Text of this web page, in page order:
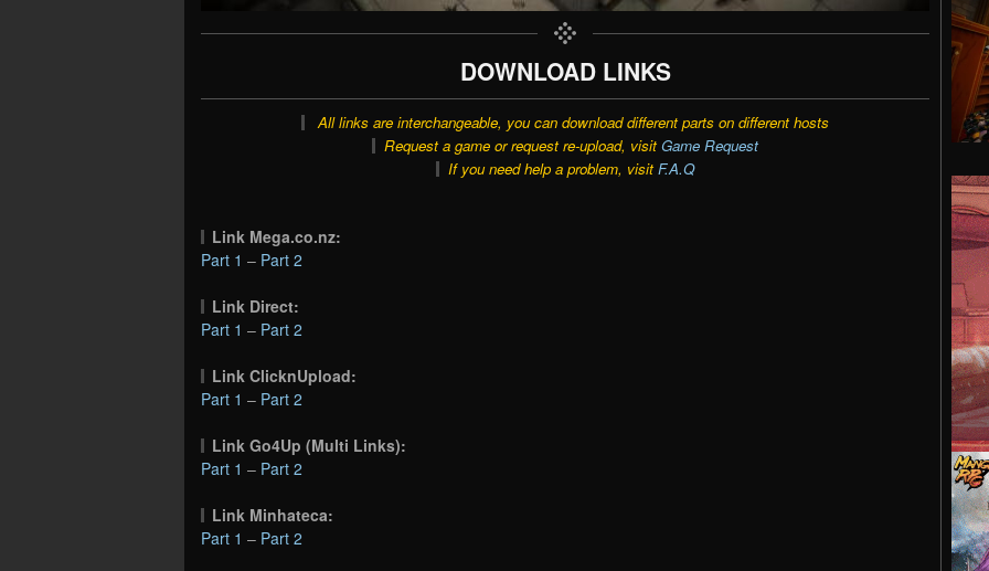
DOWNLOAD LINKS
All links are interchangeable, you can download different parts on different hosts
Request a game or request re-upload, visit Game Request
If you need help a problem, visit F.A.Q
Link Mega.co.nz:
Part 1 – Part 2
Link Direct:
Part 1 – Part 2
Link ClicknUpload:
Part 1 – Part 2
Link Go4Up (Multi Links):
Part 1 – Part 2
Link Minhateca:
Part 1 – Part 2